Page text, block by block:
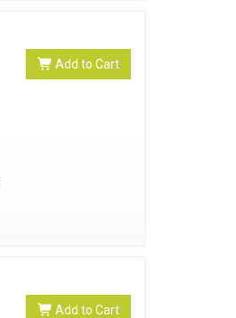
Add to Cart
Add to Cart